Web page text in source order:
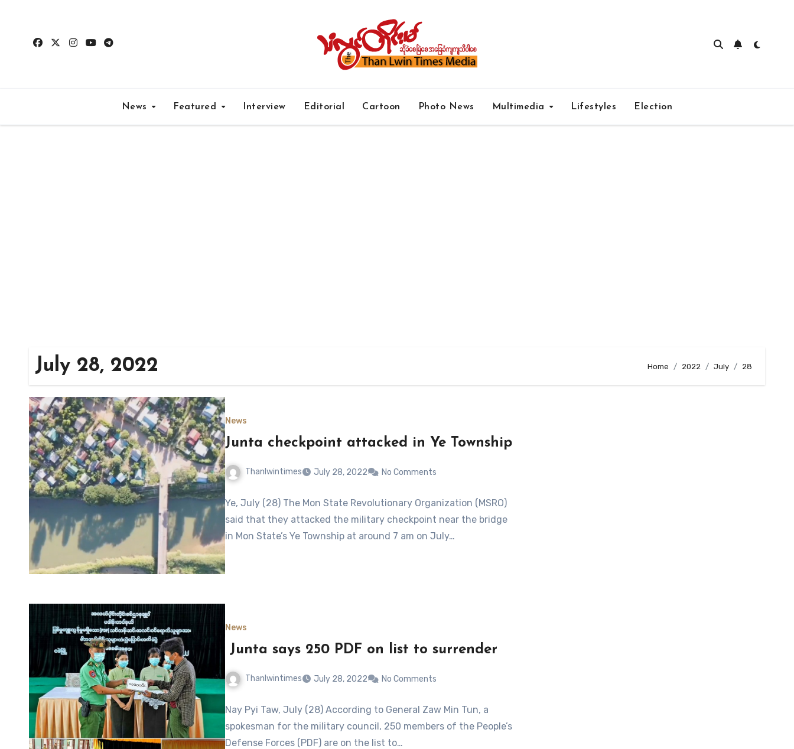
content
News Featured Interview Editorial Cartoon Photo News Multimedia Lifestyles Election
July 28, 2022 Home 2022 July 28
News
Junta checkpoint attacked in Ye Township
Thanlwintimes July 28, 2022 No Comments
Ye, July (28) The Mon State Revolutionary Organization (MSRO)
said that they attacked the military checkpoint near the bridge
in Mon State’s Ye Township at around 7 am on July…
News
Junta says 250 PDF on list to surrender
Thanlwintimes July 28, 2022 No Comments
Nay Pyi Taw, July (28) According to General Zaw Min Tun, a
spokesman for the military council, 250 members of the People’s
Defense Forces (PDF) are on the list to…